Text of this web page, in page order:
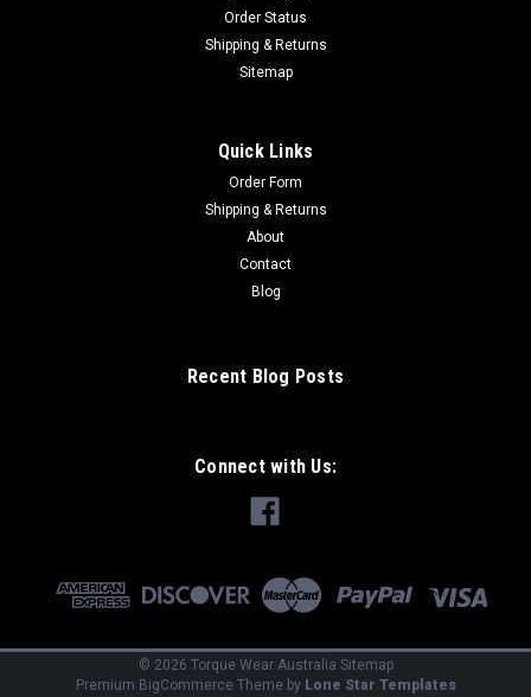
Order Status
Shipping & Returns
Sitemap
Quick Links
Order Form
Shipping & Returns
About
Contact
Blog
Recent Blog Posts
Connect with Us:
© 2026 Torque Wear Australia Sitemap
Premium BigCommerceTheme by Lone Star Templates